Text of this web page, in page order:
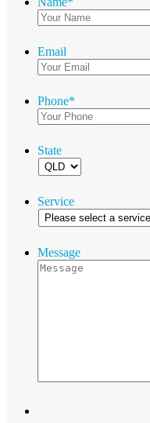
Email
Phone*
State
Service
Message